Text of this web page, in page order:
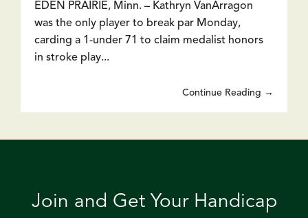
EDEN PRAIRIE, Minn. – Kathryn VanArragon
was the only player to break par Monday,
carding a 1-under 71 to claim medalist honors
in stroke play...
Continue Reading →
Join and Get Your Handicap